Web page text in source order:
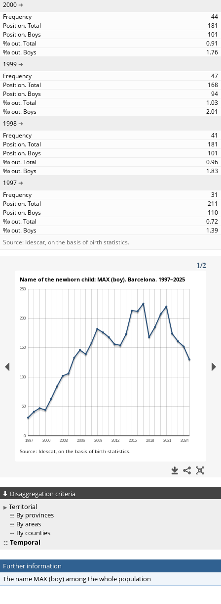
2000
44
181
101
0.91
1.76
1999
47
168
94
1.03
2.01
1998
41
181
101
0.96
1.83
1997
31
211
110
0.72
1.39
Source: Idescat, on the basis of birth statistics.
Disaggregation criteria
Territorial
By provinces
By areas
By counties
Temporal
Further information
The name MAX (boy) among the whole population